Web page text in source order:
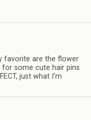
favorite are the flower
for some cute hair pins
just what I'm